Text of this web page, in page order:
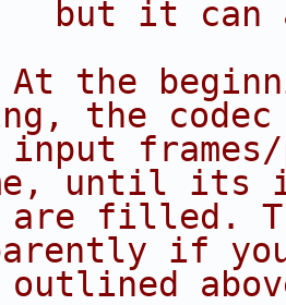
but it can
the
the
until its
filled.
if